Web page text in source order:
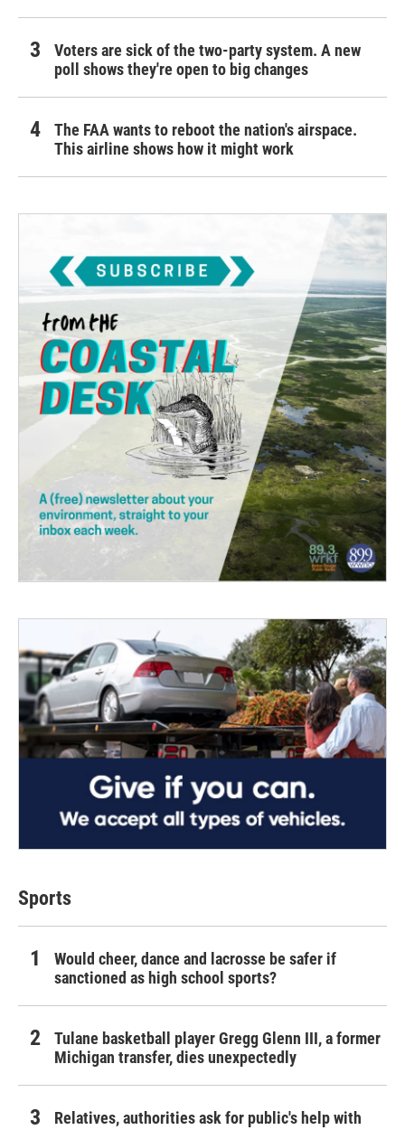
Voters are sick of the two-party system. A new
poll shows they're open to big changes
The FAA wants to reboot the nation's airspace.
This airline shows how it might work
Sports
Would cheer, dance and lacrosse be safer if
sanctioned as high school sports?
Tulane basketball player Gregg Glenn III, a former
Michigan transfer, dies unexpectedly
Relatives, authorities ask for public's help with